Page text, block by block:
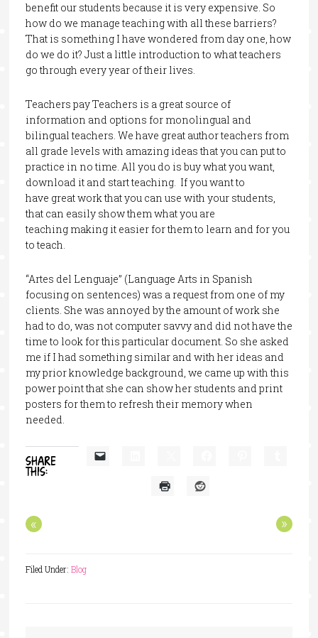
benefit our students because it is very expensive. So
how do we manage teaching with all these barriers?
That is something I have wondered from day one, how
do we do it? Just a little introduction to what teachers
go through every year of their lives.
Teachers pay Teachers is a great source of
information and options for monolingual and
bilingual teachers. We have great author teachers from
all grade levels with amazing ideas that you can put to
practice in no time. All you do is buy what you want,
download it and start teaching. If you want to
have great work that you can use with your students,
that can easily show them what you are
teaching making it easier for them to learn and for you
to teach.
“Artes del Lenguaje” (Language Arts in Spanish
focusing on sentences) was a request from one of my
clients. She was annoyed by the amount of work she
had to do, was not computer savvy and did not have the
time to look for this particular document. So she asked
me if I had something similar and with her ideas and
my prior knowledge background, we came up with this
power point that she can show her students and print
posters for them to refresh their memory when
needed.
SHARE
THIS:
« »
Filed Under: Blog